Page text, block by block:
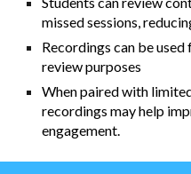
missed sessions,
Recordings can be
review purposes
When paired with
recordings may help
engagement.